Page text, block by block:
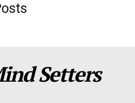
Setters